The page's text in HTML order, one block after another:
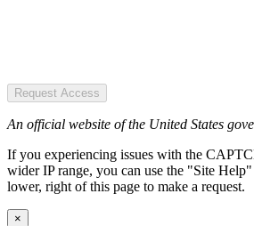
Request Access
An official website of the United States
If you experiencing issues with the
wider IP range, you can use the "Site
lower, right of this page to make a request.
×